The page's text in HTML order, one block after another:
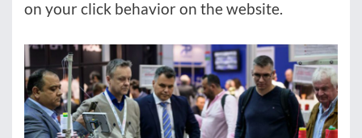
on your click behavior on the website.